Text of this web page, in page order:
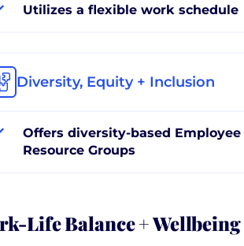
Utilizes a flexible work schedule
Diversity, Equity + Inclusion
Offers diversity-based Employee
Resource Groups
Life Balance + Wellbeing